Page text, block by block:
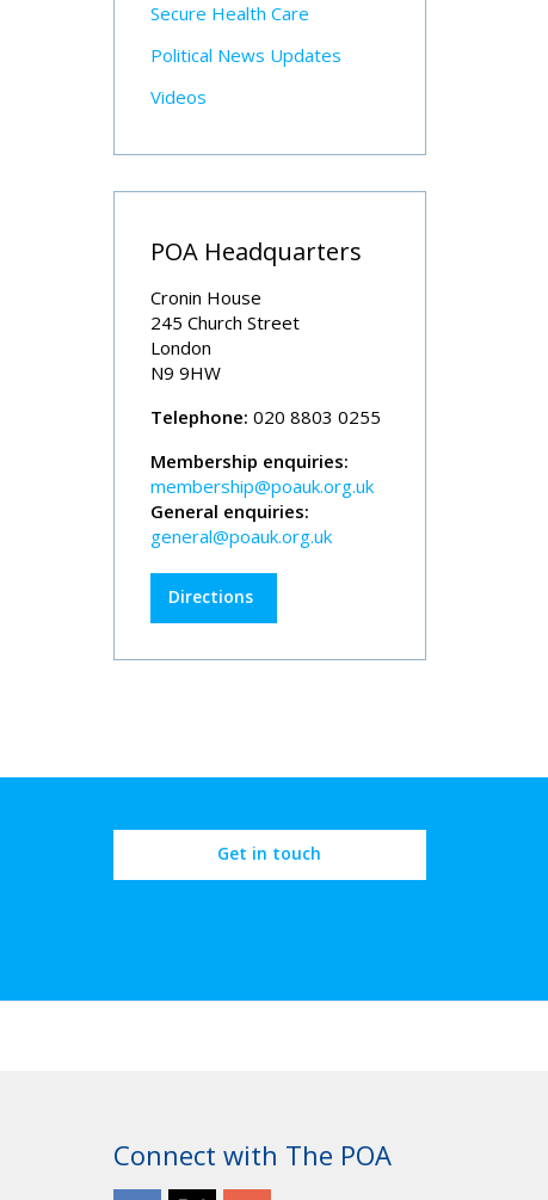
Secure Health Care
Political News Updates
Videos
POA Headquarters
Cronin House
245 Church Street
London
N9 9HW
Telephone: 020 8803 0255
Membership enquiries:
membership@poauk.org.uk
General enquiries:
general@poauk.org.uk
Directions
Get in touch
Connect with The POA